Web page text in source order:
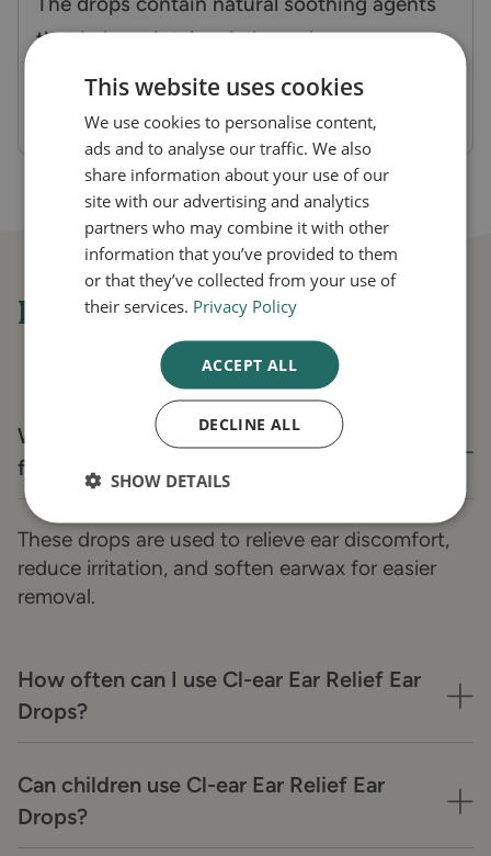
that help maintain a balanced ear
environment, reducing irritation and
Frequently asked questions
What are Cl-ear Ear Relief Ear Drops used
for?
These drops are used to relieve ear discomfort,
reduce irritation, and soften earwax for easier
removal.
How often can I use Cl-ear Ear Relief Ear
Drops?
Can children use Cl-ear Ear Relief Ear
Drops?
This website uses cookies
We use cookies to personalise content,
ads and to analyse our traffic. We also
share information about your use of our
site with our advertising and analytics
partners who may combine it with other
information that you’ve provided to them
or that they’ve collected from your use of
their services. Privacy Policy
ACCEPT ALL
DECLINE ALL
SHOW DETAILS